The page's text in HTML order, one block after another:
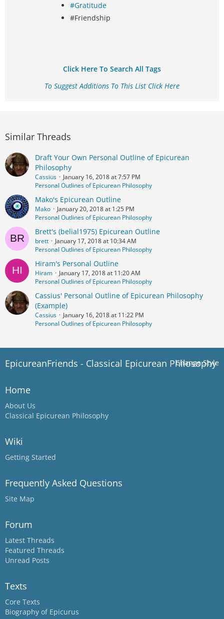
#Gratitude
#Friendship
Click Here To Search All Tags
To Suggest Additions To This List Click Here
Similar Threads
Draft Your Own Personal Outline of Epicurean
Philosophy
Cassius
January 16, 2018 at 7:57 PM
Personal Outlines of Epicurean Philosophy
Mako's Epicurean Outline
Mako
January 20, 2018 at 1:25 PM
Personal Outlines of Epicurean Philosophy
Brett's (belial1975) Epicurean Outline
brett
January 17, 2018 at 10:34 AM
Personal Outlines of Epicurean Philosophy
Hiram's Personal Outline
Hiram
January 17, 2018 at 11:20 AM
Personal Outlines of Epicurean Philosophy
Cassius' Personal Outline of Epicurean Philosophy
(Example)
Cassius
January 16, 2018 at 11:22 PM
Personal Outlines of Epicurean Philosophy
Change Style
EpicureanFriends - Classical Epicurean Philosophy
Home
About Us
Classical Epicurean Philosophy
Wiki
Getting Started
Frequently Asked Questions
Site Map
Forum
Latest Threads
Featured Threads
Unread Posts
Texts
Core Texts
Biography of Epicurus